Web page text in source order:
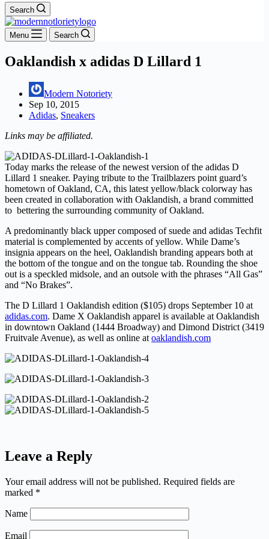
Search
Menu Search
Oaklandish x adidas D Lillard 1
Modern Notoriety
Sep 10, 2015
Adidas, Sneakers
Links may be affiliated.
Today marks the release of the newest version of the adidas D
Lillard 1 sneaker. Paying tribute to the Trailblazers point guard’s
hometown of Oakland, CA, this latest yellow/black colorway has
been created in collaboration with Oaklandish, a brand committed
to bettering the surrounding community of Oakland.
A predominantly black upper composed of suede and adidas Techfit
material is complemented by accents of yellow. While Dame’s
insignia appears on the heel, Oaklandish branding appears both at
the bottom of the tongue and on the tongue tab. Rounding the shoe
out is a speckled midsole, and an outsole with the phrases “All Gas”
and “No Brakes”.
The D Lillard 1 Oaklandish edition ($105) drops September 10 at
adidas.com. Dame X Oaklandish apparel is available at Oaklandish
in downtown Oakland (1444 Broadway) and Dimond District (3419
Fruitvale Avenue), as well as online at oaklandish.com
Leave a Reply
Your email address will not be published. Required fields are
marked *
Name
Email